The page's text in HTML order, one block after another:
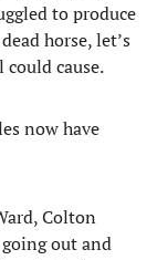
to produce
horse, let’s
cause.
now have
Colton
going out and